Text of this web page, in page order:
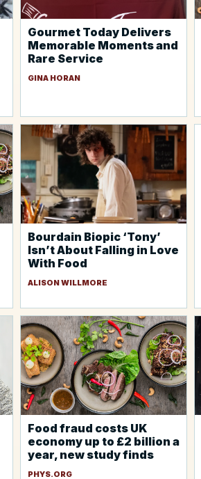
Gourmet Today Delivers
Memorable Moments and
Rare Service
GINA HORAN
Bourdain Biopic ‘Tony’
Isn’t About Falling in Love
With Food
ALISON WILLMORE
Food fraud costs UK
economy up to £2 billion a
year, new study finds
PHYS.ORG